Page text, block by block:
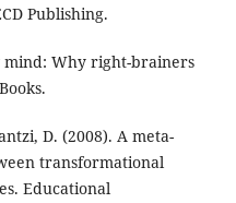
Publishing.
mind: Why right-brainers
D. (2008). A meta-
transformational
Educational